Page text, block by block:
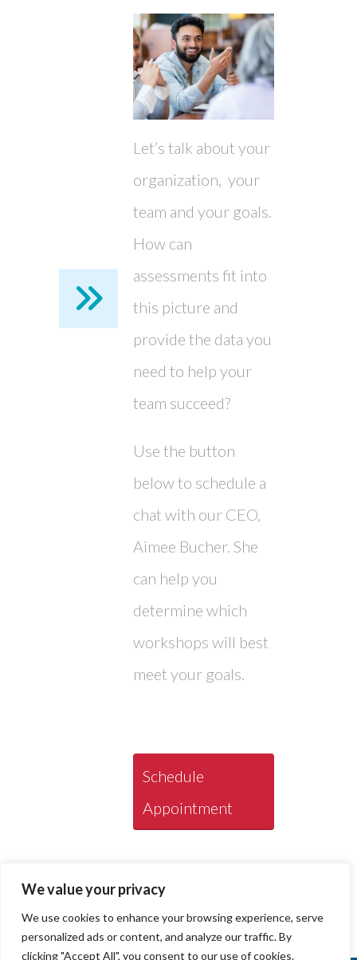
We value your privacy
We use cookies to enhance your browsing experience, serve
personalized ads or content, and analyze our traffic. By
clicking "Accept All", you consent to our use of cookies.
Let’s talk about your
organization, your
team and your goals.
How can
assessments fit into
this picture and
provide the data you
need to help your
team succeed?
Use the button
below to schedule a
chat with our CEO,
Aimee Bucher. She
can help you
determine which
workshops will best
meet your goals.
Schedule
Appointment